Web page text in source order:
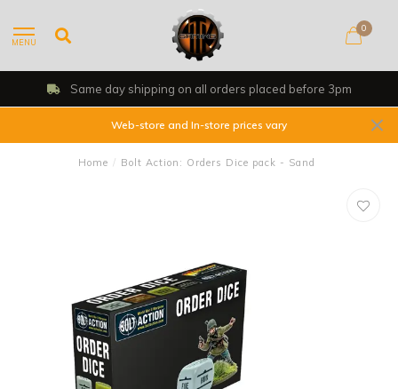
MENU
0
Same day shipping on all orders placed before 3pm
Web-store and In-store prices vary
Home / Bolt Action: Orders Dice pack - Sand